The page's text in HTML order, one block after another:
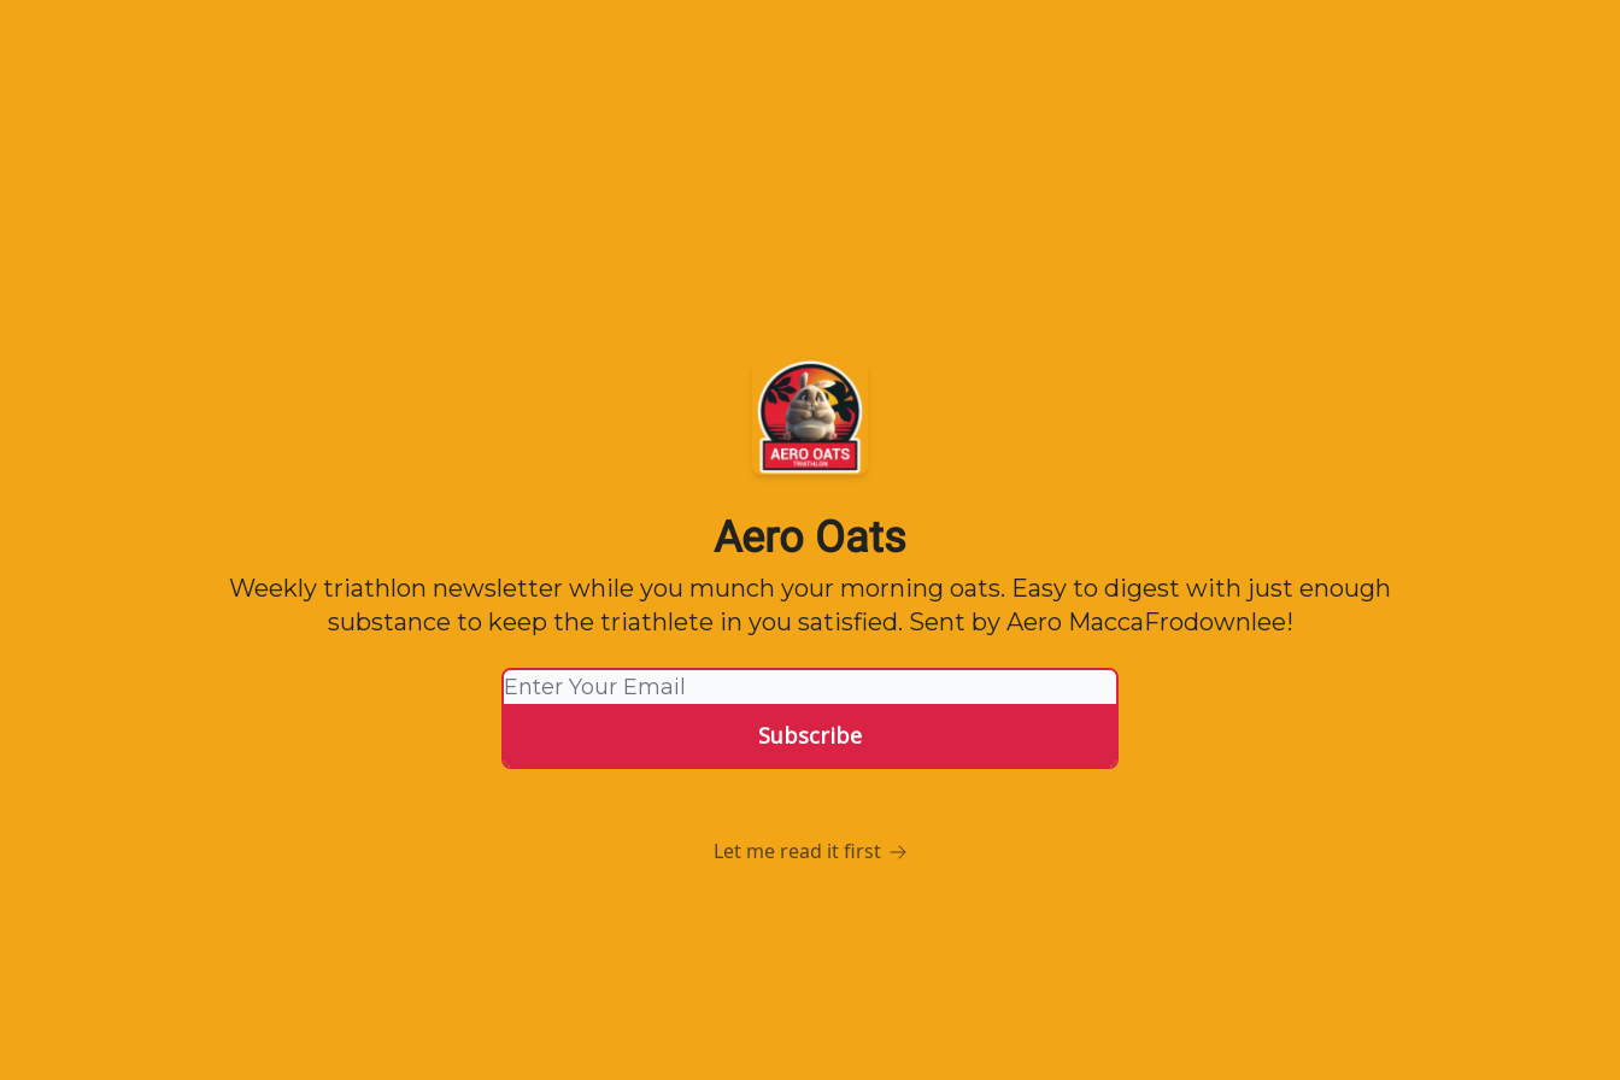
Aero Oats
Weekly triathlon newsletter while you munch your morning oats. Easy to digest with just enough
substance to keep the triathlete in you satisfied. Sent by Aero MaccaFrodownlee!
Let me read it first